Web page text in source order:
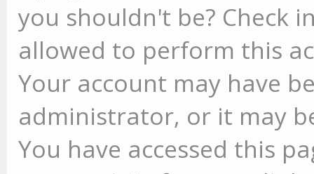
you shouldn't be? Check
allowed to perform this
Your account may have
administrator, or it may
You have accessed this